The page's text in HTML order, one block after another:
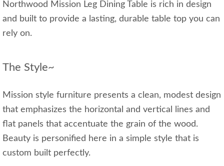
Northwood Mission Leg Dining Table is rich in design
and built to provide a lasting, durable table top you can
rely on.
The Style~
Mission style furniture presents a clean, modest design
that emphasizes the horizontal and vertical lines and
flat panels that accentuate the grain of the wood.
Beauty is personified here in a simple style that is
custom built perfectly.